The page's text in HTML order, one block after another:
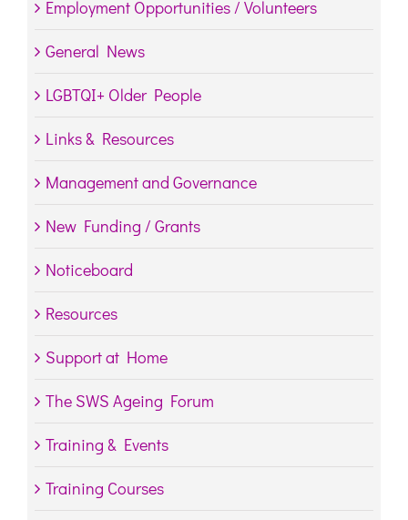
Employment Opportunities / Volunteers
General News
LGBTQI+ Older People
Links & Resources
Management and Governance
New Funding / Grants
Noticeboard
Resources
Support at Home
The SWS Ageing Forum
Training & Events
Training Courses